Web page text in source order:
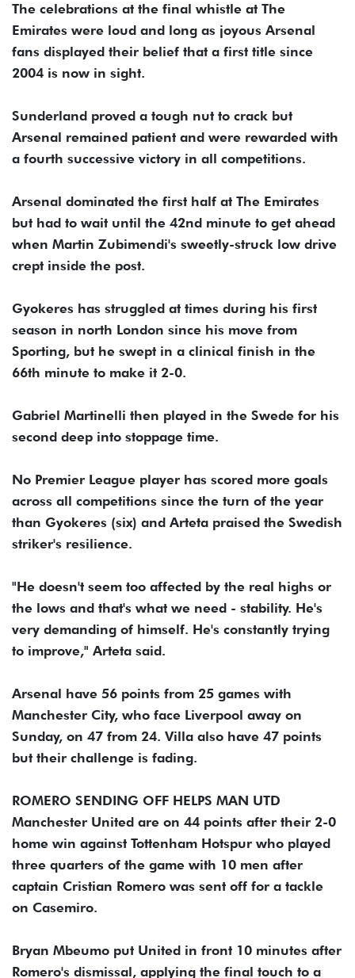
The celebrations at the final whistle at The
Emirates were loud and long as joyous Arsenal
fans displayed their belief that a first title since
2004 is now in sight.
Sunderland proved a tough nut to crack but
Arsenal remained patient and were rewarded with
a fourth successive victory in all competitions.
Arsenal dominated the first half at The Emirates
but had to wait until the 42nd minute to get ahead
when Martin Zubimendi's sweetly-struck low drive
crept inside the post.
Gyokeres has struggled at times during his first
season in north London since his move from
Sporting, but he swept in a clinical finish in the
66th minute to make it 2-0.
Gabriel Martinelli then played in the Swede for his
second deep into stoppage time.
No Premier League player has scored more goals
across all competitions since the turn of the year
than Gyokeres (six) and Arteta praised the Swedish
striker's resilience.
"He doesn't seem too affected by the real highs or
the lows and that's what we need - stability. He's
very demanding of himself. He's constantly trying
to improve," Arteta said.
Arsenal have 56 points from 25 games with
Manchester City, who face Liverpool away on
Sunday, on 47 from 24. Villa also have 47 points
but their challenge is fading.
ROMERO SENDING OFF HELPS MAN UTD
Manchester United are on 44 points after their 2-0
home win against Tottenham Hotspur who played
three quarters of the game with 10 men after
captain Cristian Romero was sent off for a tackle
on Casemiro.
Bryan Mbeumo put United in front 10 minutes after
Romero's dismissal, applying the final touch to a